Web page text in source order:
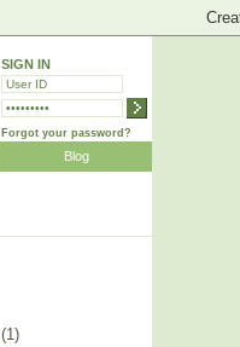
SIGN IN
Forgot your password?
Blog
(1)